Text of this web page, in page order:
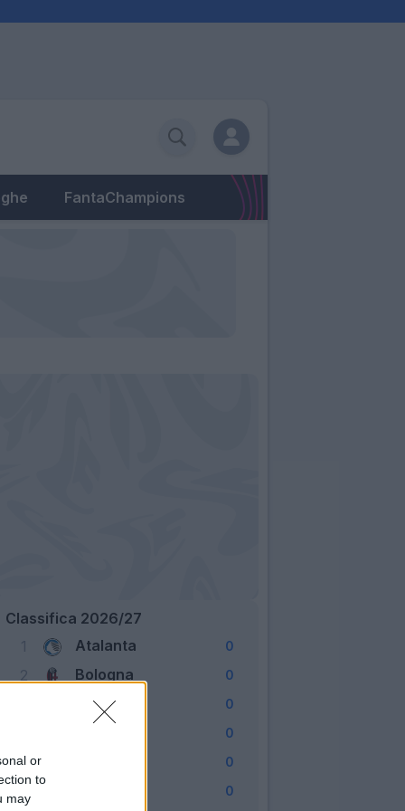
or
to
may
FantaChampions
Classifica 2026/27
1
Atalanta 0
2 Bologna 0
Cagliari 0
0
5 0
0